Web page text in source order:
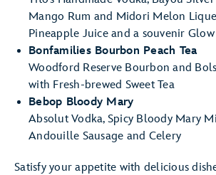
Mango Rum and Midori Melon
Pineapple Juice and a souvenir Glow
Bonfamilies Bourbon Peach Tea
Woodford Reserve Bourbon and
with Fresh-brewed Sweet Tea
Bebop Bloody Mary
Absolut Vodka, Spicy Bloody Mary
Andouille Sausage and Celery
Satisfy your appetite with delicious